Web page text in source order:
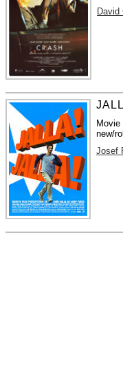
David
Movie
new/
Josef